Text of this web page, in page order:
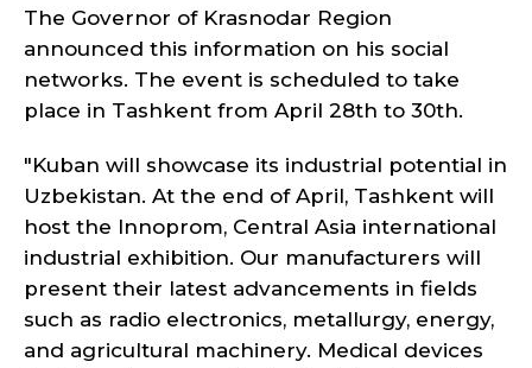
The Governor of Krasnodar Region
announced this information on his social
networks. The event is scheduled to take
place in Tashkent from April 28th to 30th.
"Kuban will showcase its industrial potential in
Uzbekistan. At the end of April, Tashkent will
host the Innoprom, Central Asia international
industrial exhibition. Our manufacturers will
present their latest advancements in fields
such as radio electronics, metallurgy, energy,
and agricultural machinery. Medical devices